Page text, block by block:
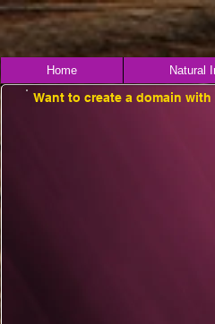
Home Natural
Want to create a domain